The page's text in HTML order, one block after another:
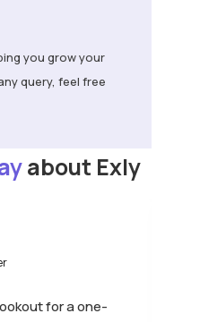
query, feel free
about Exly
for a one-